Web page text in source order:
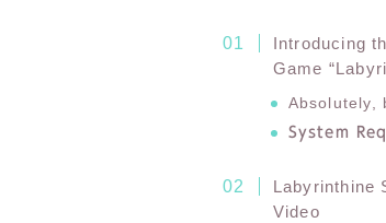
Introducing
Game
Absolutely,
System
Labyrinthine
Video